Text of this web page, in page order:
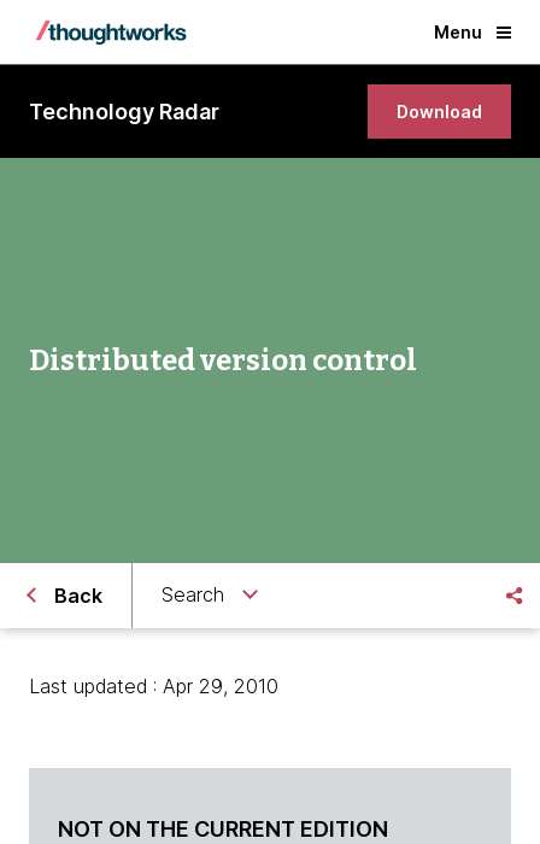
Menu
Technology Radar Download
Distributed version control
Back Search
Last updated : Apr 29, 2010
NOT ON THE CURRENT EDITION